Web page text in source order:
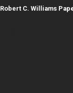
Robert C. Williams